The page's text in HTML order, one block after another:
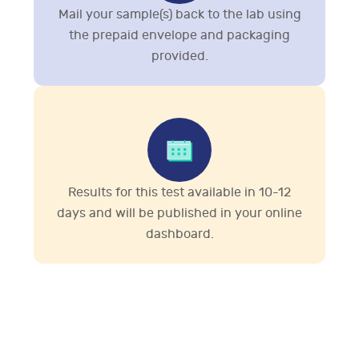
Mail your sample(s) back to the lab using
the prepaid envelope and packaging
provided.
Results for this test available in 10-12
days and will be published in your online
dashboard.